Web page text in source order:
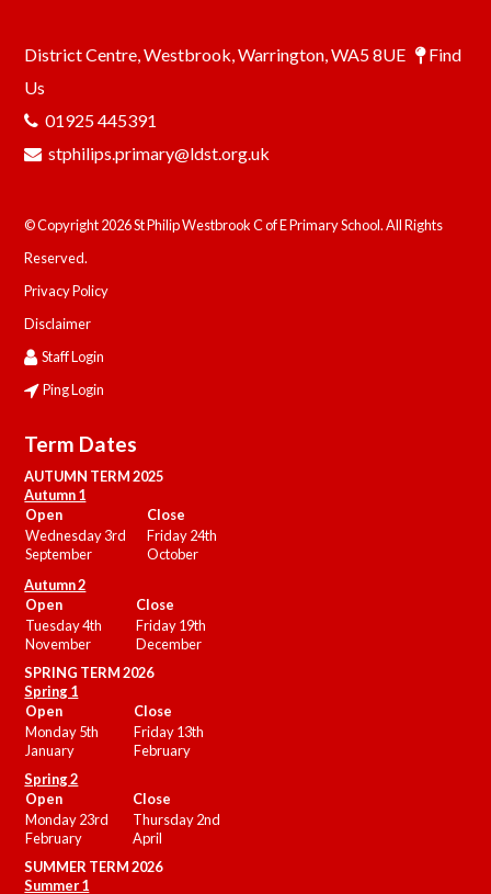
District Centre, Westbrook, Warrington, WA5 8UE
Find
Us
01925 445391
stphilips.primary@ldst.org.uk
© Copyright 2026 St Philip Westbrook C of E Primary School. All Rights
Reserved.
Privacy Policy
Disclaimer
Staff Login
Ping Login
Term Dates
AUTUMN TERM 2025
Autumn 1
Open
Close
Wednesday 3rd
September
Friday 24th
October
Autumn 2
Open
Close
Tuesday 4th
November
Friday 19th
December
SPRING TERM 2026
Spring 1
Open
Close
Monday 5th
January
Friday 13th
February
Spring 2
Open
Close
Monday 23rd
February
Thursday 2nd
April
SUMMER TERM 2026
Summer 1